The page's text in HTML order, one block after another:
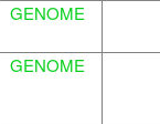
GENOME
GENOME